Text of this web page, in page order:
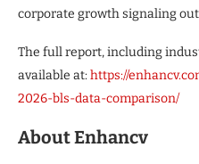
corporate growth signaling
The full report, including
available at:https://
2026-bls-data-comparison/
About Enhancv